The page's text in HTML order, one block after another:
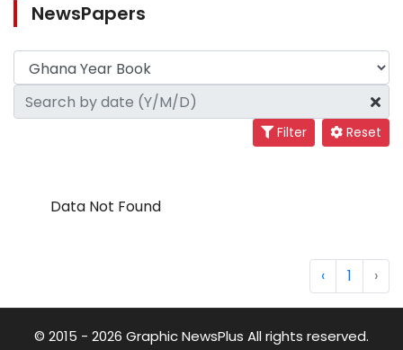
NewsPapers
Filter Reset
Data Not Found
‹ 1 ›
© 2015 - 2026 Graphic NewsPlus All rights reserved.